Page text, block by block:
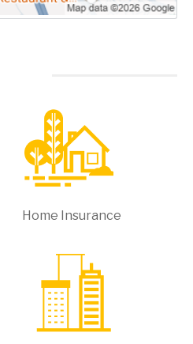
Home Insurance